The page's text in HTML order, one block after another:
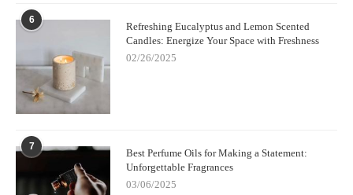
6
Refreshing Eucalyptus and Lemon Scented
Candles: Energize Your Space with Freshness
02/26/2025
7
Best Perfume Oils for Making a Statement:
Unforgettable Fragrances
03/06/2025